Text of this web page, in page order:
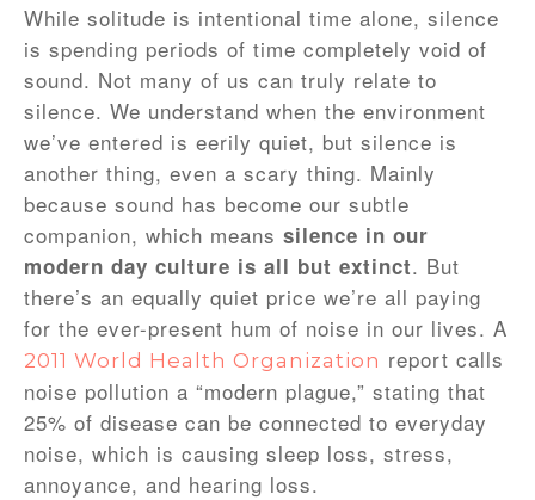
While solitude is intentional time alone, silence
is spending periods of time completely void of
sound. Not many of us can truly relate to
silence. We understand when the environment
we’ve entered is eerily quiet, but silence is
another thing, even a scary thing. Mainly
because sound has become our subtle
companion, which means silence in our
modern day culture is all but extinct. But
there’s an equally quiet price we’re all paying
for the ever-present hum of noise in our lives. A
2011 World Health Organization report calls
noise pollution a “modern plague,” stating that
25% of disease can be connected to everyday
noise, which is causing sleep loss, stress,
annoyance, and hearing loss.